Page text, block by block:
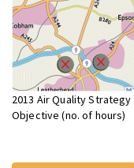
2013 Air Quality
Objective (no. of hours)